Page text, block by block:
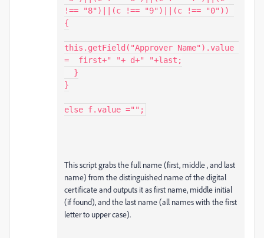
!== "8")||(c !== "9")||(c !== "0"))
{
this.getField("Approver Name").value
=  first+" "+ d+" "+last;
}
else f.value ="";
This script grabs the full name (first, middle , and last
name) from the distinguished name of the digital
certificate and outputs it as first name, middle initial
(if found), and the last name (all names with the first
letter to upper case).